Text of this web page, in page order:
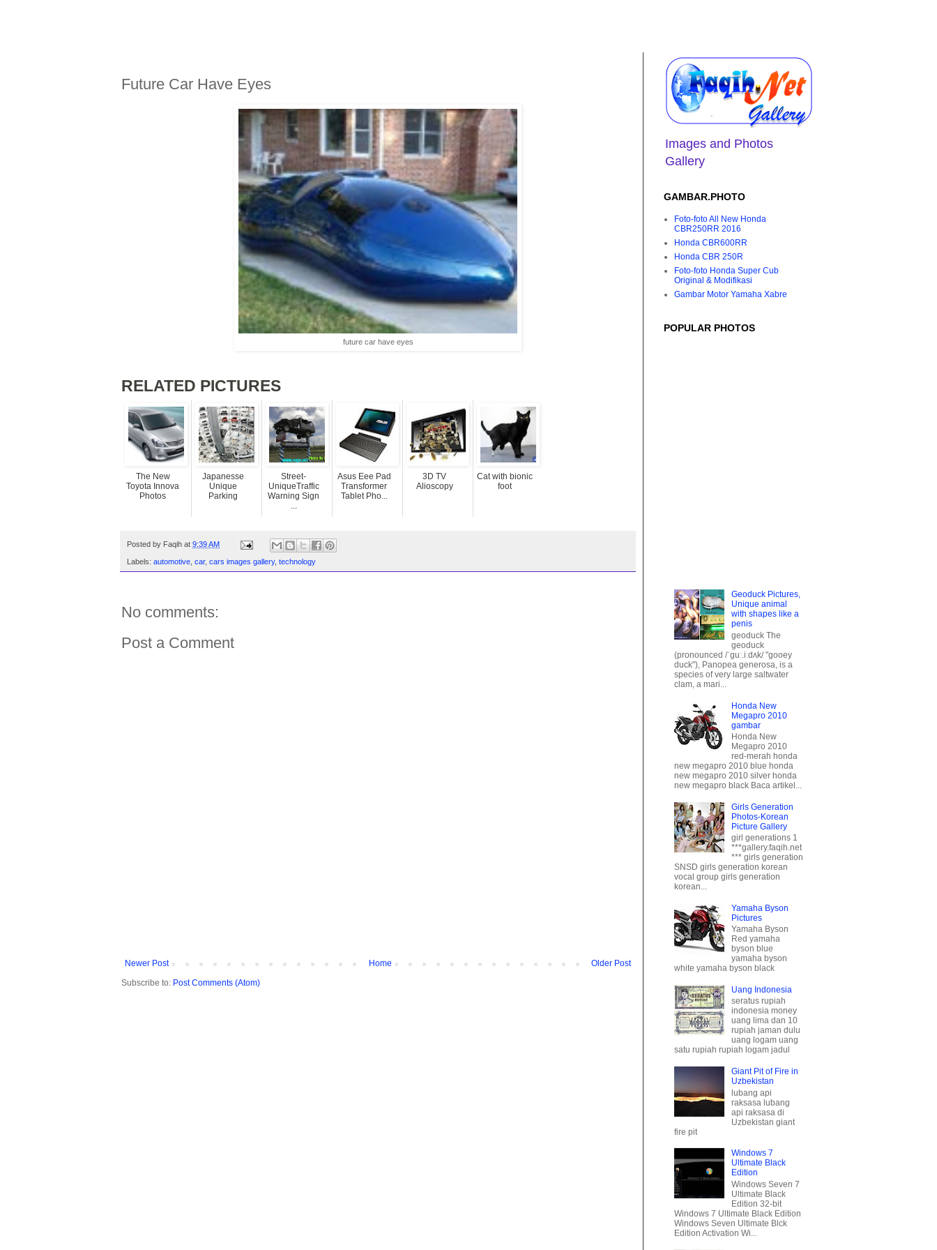
Future Car Have Eyes
future car have eyes
RELATED PICTURES
The New
Toyota Innova
Photos
Japanesse
Unique
Parking
Street-
UniqueTraffic
Warning Sign
...
Asus Eee Pad
Transformer
Tablet Pho...
3D TV
Alioscopy
Cat with bionic
foot
Posted by Faqih at 9:39 AM
Labels: automotive car, cars images gallery, technology
No comments:
Post a Comment
Newer Post Older Post
Home
Subscribe to: Post Comments (Atom)
Images and Photos
Gallery
GAMBAR.PHOTO
Foto-foto All New Honda
CBR250RR 2016
Honda CBR600RR
Honda CBR 250R
Foto-foto Honda Super Cub
Original & Modifikasi
Gambar Motor Yamaha Xabre
POPULAR PHOTOS
geoduck The
geoduck
(pronounced /ˈɡuː.iːdʌk/ "gooey
duck"), Panopea generosa, is a
species of very large saltwater
Honda New
Megapro 2010
Megapro 2010
red-merah honda
new megapro 2010 blue honda
new megapro 2010 silver honda
new megapro black Baca artikel...
Girls Generation
Photos-Korean
Picture Gallery
***gallery.faqih.net
*** girls generation
SNSD girls generation korean
vocal group girls generation
korean...
Yamaha Byson
Pictures
byson blue
yamaha byson
white yamaha byson black
Uang Indonesia
seratus rupiah
indonesia money
rupiah jaman dulu
uang logam uang
satu rupiah rupiah logam jadul
Giant Pit of Fire in
Uzbekistan
lubang api
api raksasa di
Uzbekistan giant
fire pit
Windows 7
Ultimate Black
Ultimate Black
Edition 32-bit
Windows 7 Ultimate Black Edition
Windows Seven Ultimate Blck
Edition Activation Wi...
Minuman Segar
Buka Puasa
es buah segar